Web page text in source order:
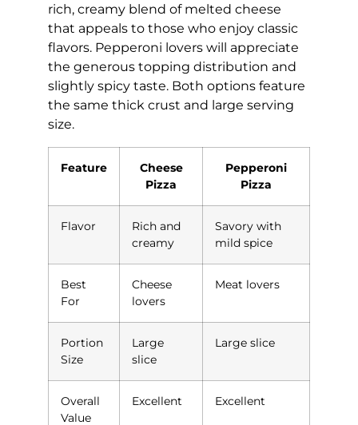
rich, creamy blend of melted cheese
that appeals to those who enjoy classic
flavors. Pepperoni lovers will appreciate
the generous topping distribution and
slightly spicy taste. Both options feature
the same thick crust and large serving
size.
Feature
Cheese
Pizza
Pepperoni
Pizza
Flavor
Rich and
creamy
Savory with
mild spice
Best
For
Cheese
lovers
Meat lovers
Portion
Size
Large
slice
Large slice
Overall
Value
Excellent Excellent